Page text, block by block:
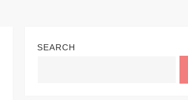
SEARCH